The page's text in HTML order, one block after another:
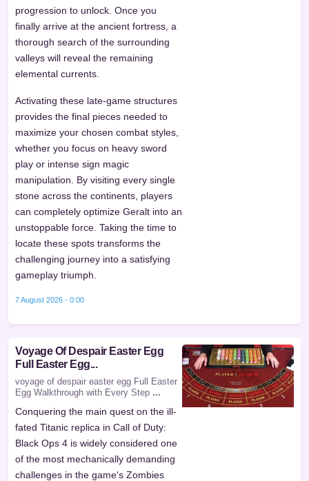
progression to unlock. Once you
finally arrive at the ancient fortress, a
thorough search of the surrounding
valleys will reveal the remaining
elemental currents.
Activating these late-game structures
provides the final pieces needed to
maximize your chosen combat styles,
whether you focus on heavy sword
play or intense sign magic
manipulation. By visiting every single
stone across the continents, players
can completely optimize Geralt into an
unstoppable force. Taking the time to
locate these spots transforms the
challenging journey into a satisfying
gameplay triumph.
7 August 2026 - 0:00
Voyage Of Despair Easter Egg
Full Easter Egg...
voyage of despair easter egg Full Easter
Egg Walkthrough with Every Step ...
Conquering the main quest on the ill-
fated Titanic replica in Call of Duty:
Black Ops 4 is widely considered one
of the most mechanically demanding
challenges in the game's Zombies